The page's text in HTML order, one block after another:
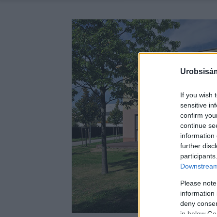
If you wish
sensitive
confirm
continue
information
further
Please
information
deny
in below